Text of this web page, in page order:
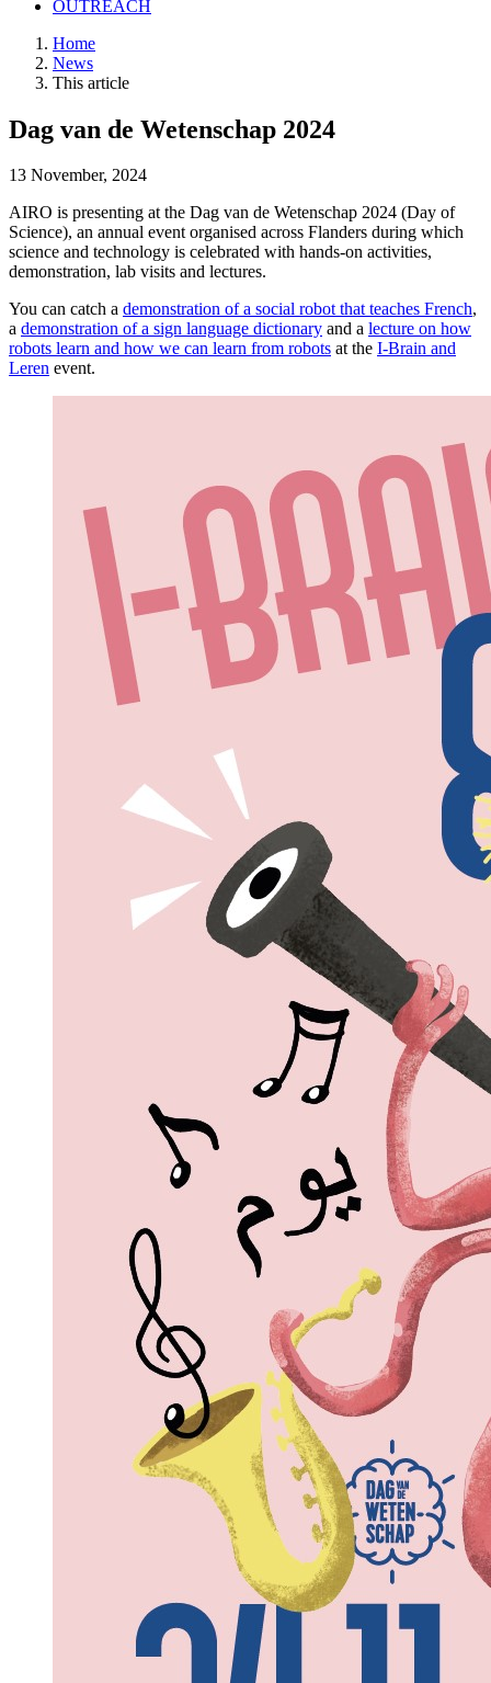
OUTREACH
Home
News
This article
Dag van de Wetenschap 2024
13 November, 2024
AIRO is presenting at the Dag van de Wetenschap 2024 (Day of
Science), an annual event organised across Flanders during which
science and technology is celebrated with hands-on activities,
demonstration, lab visits and lectures.
You can catch a demonstration of a social robot that teaches French,
a demonstration of a sign language dictionary and a lecture on how
robots learn and how we can learn from robots at the I-Brain and
Leren event.